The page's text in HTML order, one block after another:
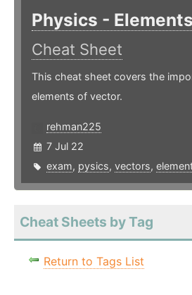
Physics -
Cheat Sheet
This cheat sheet covers the
elements of vector.
rehman225
7 Jul 22
exam, pysics, vectors,
Cheat Sheets by Tag
Return to Tags List